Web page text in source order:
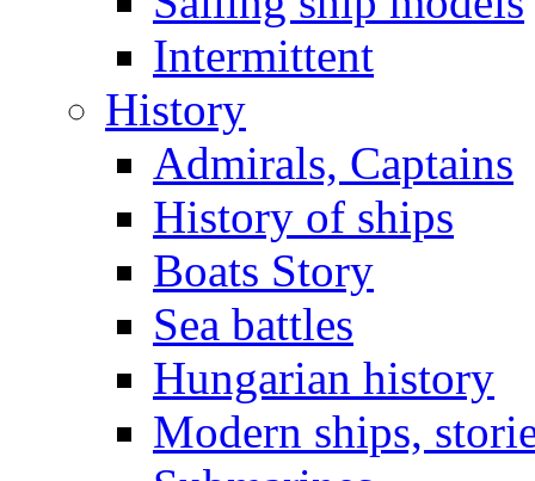
Intermittent
History
Admirals, Captains
History of ships
Boats Story
Sea battles
Hungarian history
Modern ships,